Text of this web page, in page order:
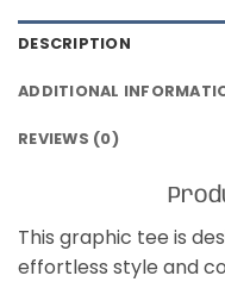
DESCRIPTION
ADDITIONAL
REVIEWS (0)
This graphic tee is
effortless style and